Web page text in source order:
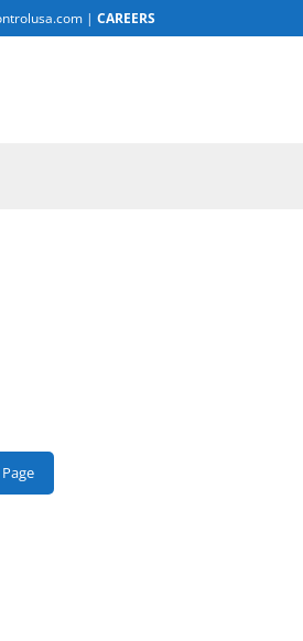
| CAREERS